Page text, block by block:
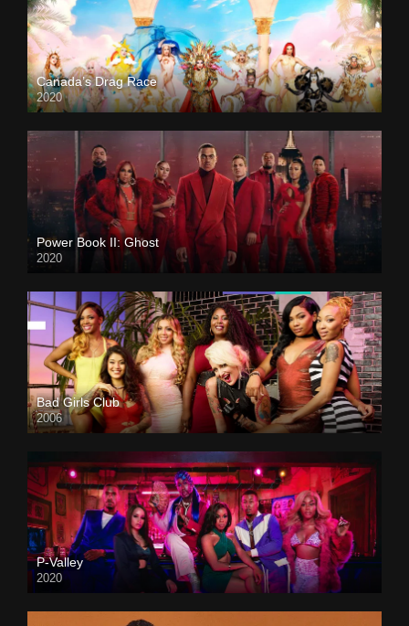
Canada’s Drag Race
2020
Power Book II: Ghost
2020
Bad Girls Club
2006
P-Valley
2020